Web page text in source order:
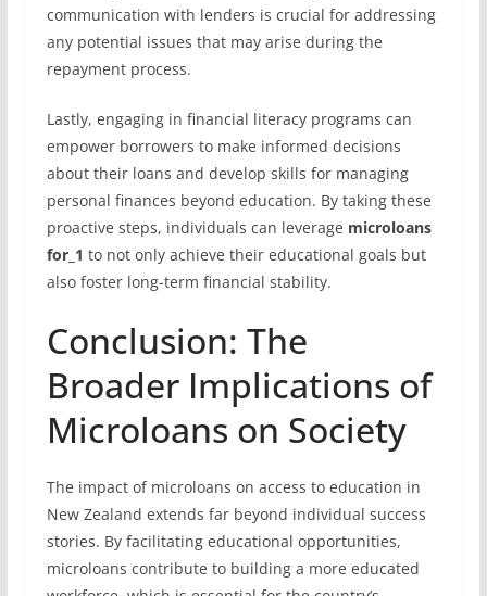
communication with lenders is crucial for addressing
any potential issues that may arise during the
repayment process.
Lastly, engaging in financial literacy programs can
empower borrowers to make informed decisions
about their loans and develop skills for managing
personal finances beyond education. By taking these
proactive steps, individuals can leverage microloans
for_1 to not only achieve their educational goals but
also foster long-term financial stability.
Conclusion: The
Broader Implications of
Microloans on Society
The impact of microloans on access to education in
New Zealand extends far beyond individual success
stories. By facilitating educational opportunities,
microloans contribute to building a more educated